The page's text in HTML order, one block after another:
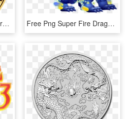
Ibau019055 1 - Double Dragon Gold Coin, HD Png Download Free Png Super Fire Dragon Dragon City Png Image With - Dragon City Double War Dragon, Transparent Png